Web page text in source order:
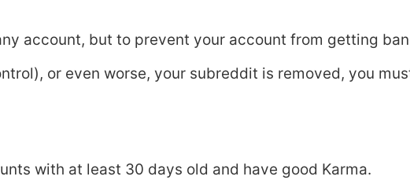
account, but to prevent your account from getting
or even worse, your subreddit is removed, you
with at least 30 days old and have good Karma.